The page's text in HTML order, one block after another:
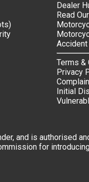
Dealer
Read
Terms &
Privacy
Initial
and is authorised
for